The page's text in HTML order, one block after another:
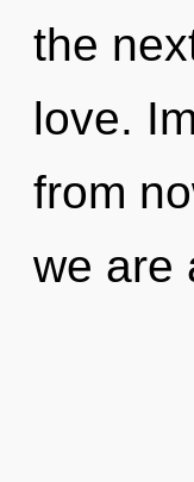
the
love.
from
we are